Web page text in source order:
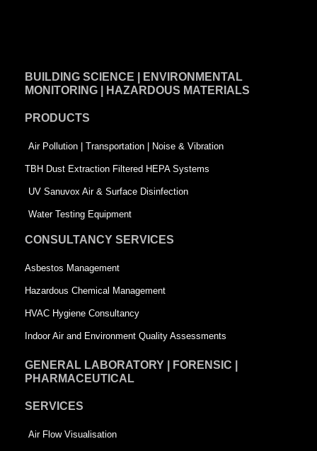
b
o
k
-
s
q
u
r
e
e
i
n
t
-
s
q
u
a
e
BUILDING SCIENCE | ENVIRONMENTAL
MONITORING | HAZARDOUS MATERIALS
PRODUCTS
Air Pollution | Transportation | Noise & Vibration
TBH Dust Extraction Filtered HEPA Systems
UV Sanuvox Air & Surface Disinfection
Water Testing Equipment
CONSULTANCY SERVICES
Asbestos Management
Hazardous Chemical Management
HVAC Hygiene Consultancy
Indoor Air and Environment Quality Assessments
GENERAL LABORATORY | FORENSIC |
PHARMACEUTICAL
SERVICES
Air Flow Visualisation